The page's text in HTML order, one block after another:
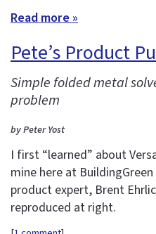
Read more »
Pete’s Product
Simple folded metal
problem
by Peter Yost
I first “learned” about
mine here at
product expert, Brent
reproduced at right.